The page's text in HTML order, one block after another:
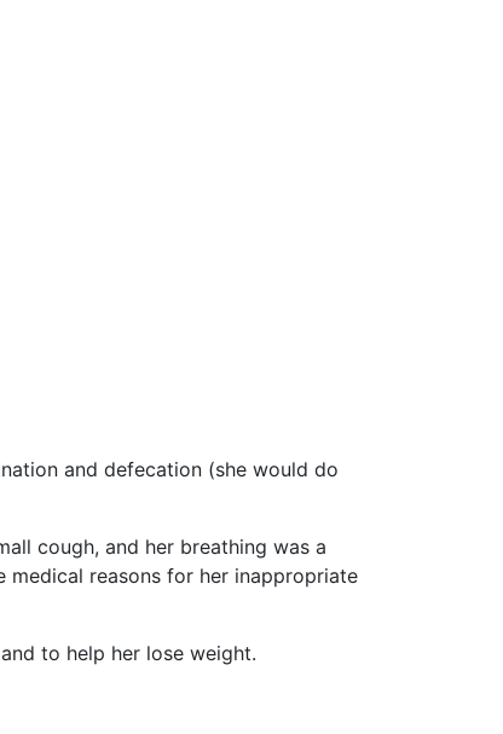
and defecation (she would do
cough, and her breathing was a
reasons for her inappropriate
to help her lose weight.